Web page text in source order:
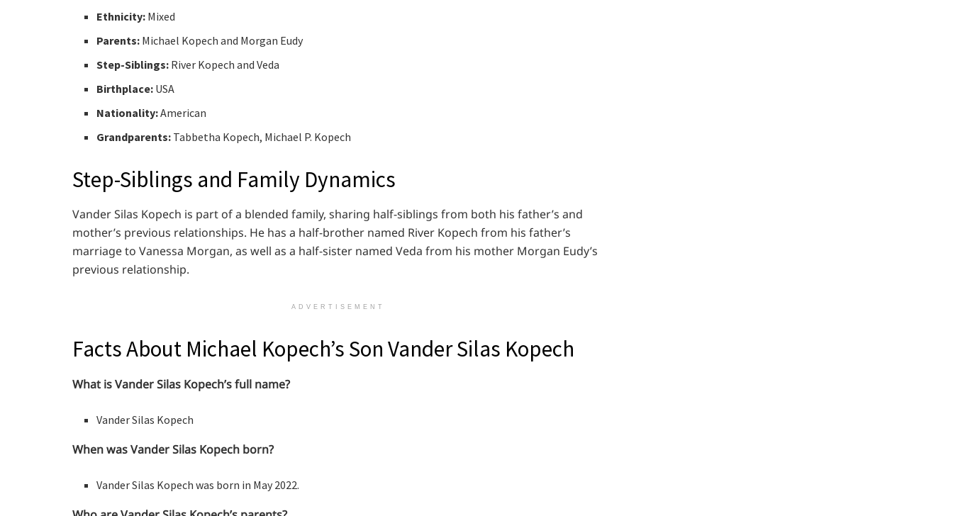
Ethnicity: Mixed
Parents: Michael Kopech and Morgan Eudy
Step-Siblings: River Kopech and Veda
Birthplace: USA
Nationality:American
Grandparents: Tabbetha Kopech, Michael P. Kopech
Step-Siblings and Family Dynamics
Vander Silas Kopech is part of a blended family, sharing half-siblings from both his father’s and
mother’s previous relationships. He has a half-brother named River Kopech from his father’s
marriage to Vanessa Morgan, as well as a half-sister named Veda from his mother Morgan Eudy’s
previous relationship.
ADVERTISEMENT
Facts About Michael Kopech’s Son Vander Silas Kopech
What is Vander Silas Kopech’s full name?
Vander Silas Kopech
When was Vander Silas Kopech born?
Vander Silas Kopech was born in May 2022.